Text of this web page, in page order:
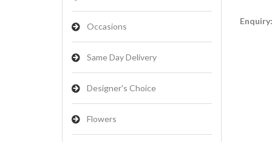
Occasions
Same Day Delivery
Designer's Choice
Flowers
Enquiry: